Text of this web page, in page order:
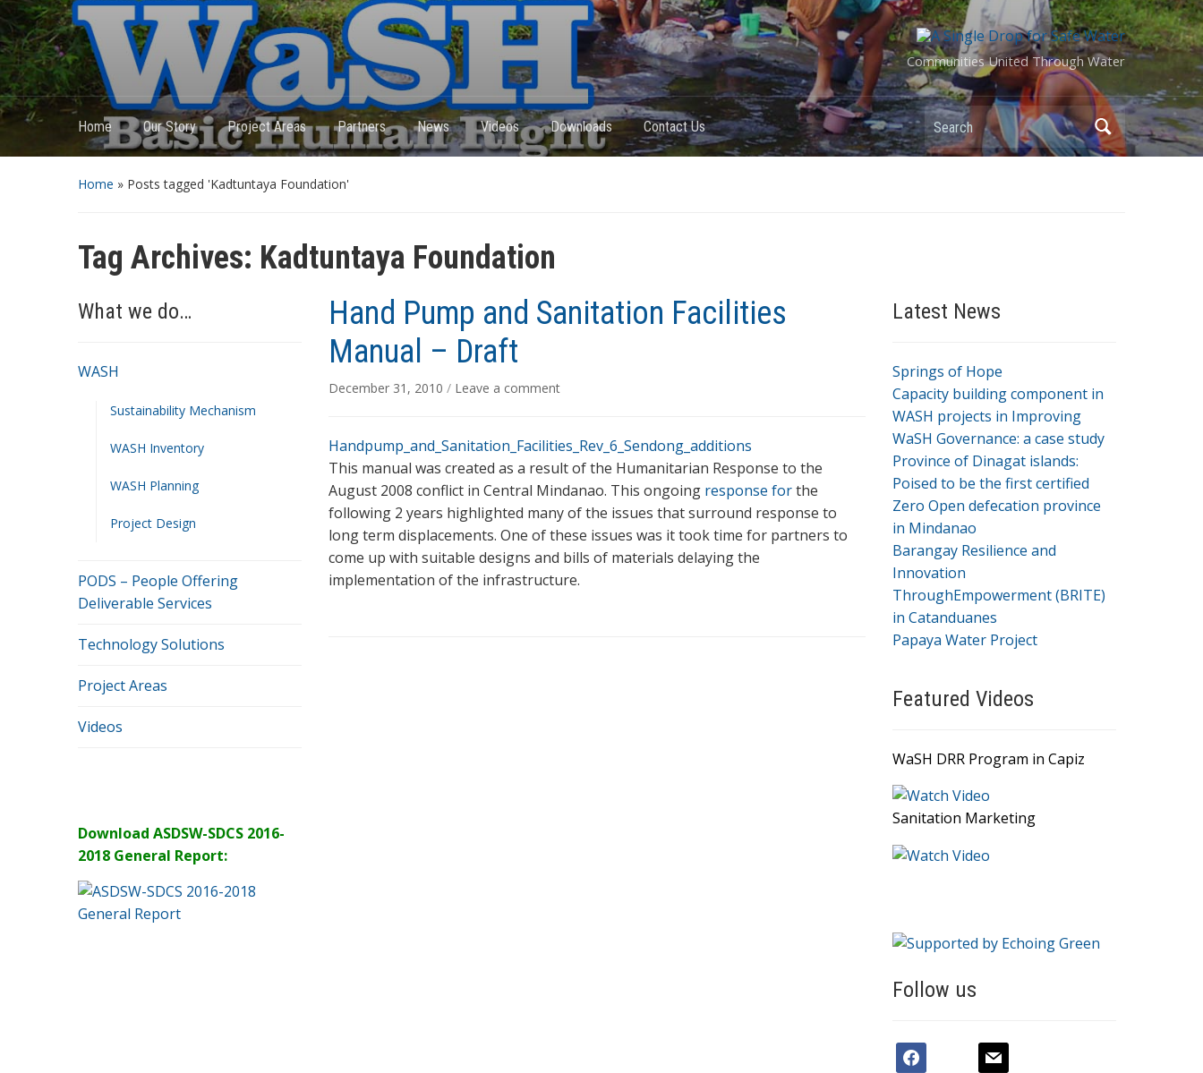
Communities United Through Water
Home Our Story Project Areas Partners News Videos Downloads Contact Us Search
Home » Posts tagged 'Kadtuntaya Foundation'
Tag Archives: Kadtuntaya Foundation
What we do…
WASH
Sustainability Mechanism
WASH Inventory
WASH Planning
Project Design
PODS – People Offering
Deliverable Services
Technology Solutions
Project Areas
Videos
Download ASDSW-SDCS 2016-
2018 General Report:
Hand Pump and Sanitation Facilities
Manual – Draft
December 31, 2010 / Leave a comment
Handpump_and_Sanitation_Facilities_Rev_6_Sendong_additions
This manual was created as a result of the Humanitarian Response to the
August 2008 conflict in Central Mindanao. This ongoing response forthe
following 2 years highlighted many of the issues that surround response to
long term displacements. One of these issues was it took time for partners to
come up with suitable designs and bills of materials delaying the
implementation of the infrastructure.
Latest News
Springs of Hope
Capacity building component in
WASH projects in Improving
WaSH Governance: a case study
Province of Dinagat islands:
Poised to be the first certified
Zero Open defecation province
in Mindanao
Barangay Resilience and
Innovation
ThroughEmpowerment (BRITE)
in Catanduanes
Papaya Water Project
Featured Videos
WaSH DRR Program in Capiz
Sanitation Marketing
Follow us
facebookyoutubemail